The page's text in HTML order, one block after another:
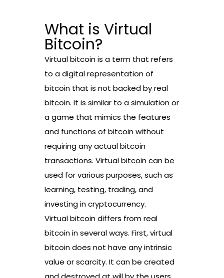
What is Virtual
Bitcoin?
Virtual bitcoin is a term that refers
to a digital representation of
bitcoin that is not backed by real
bitcoin. It is similar to a simulation or
a game that mimics the features
and functions of bitcoin without
requiring any actual bitcoin
transactions. Virtual bitcoin can be
used for various purposes, such as
learning, testing, trading, and
investing in cryptocurrency.
Virtual bitcoin differs from real
bitcoin in several ways. First, virtual
bitcoin does not have any intrinsic
value or scarcity. It can be created